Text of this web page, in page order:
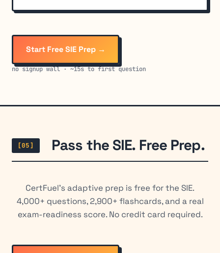
Start Free SIE Prep →
no signup wall · ~15s to first question
[05] Pass the SIE. Free Prep.
CertFuel's adaptive prep is free for the SIE.
4,000+ questions, 2,900+ flashcards, and a real
exam-readiness score. No credit card required.